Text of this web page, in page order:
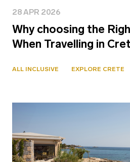
28 APR 2026
Why choosing the
When Travelling in
ALL INCLUSIVE EXPLORE CRETE